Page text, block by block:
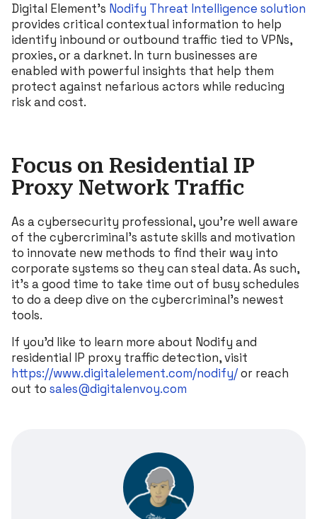
Digital Element’s Nodify Threat Intelligence solution
provides critical contextual information to help
identify inbound or outbound traffic tied to VPNs,
proxies, or a darknet. In turn businesses are
enabled with powerful insights that help them
protect against nefarious actors while reducing
risk and cost.
Focus on Residential IP
Proxy Network Traffic
As a cybersecurity professional, you’re well aware
of the cybercriminal’s astute skills and motivation
to innovate new methods to find their way into
corporate systems so they can steal data. As such,
it’s a good time to take time out of busy schedules
to do a deep dive on the cybercriminal’s newest
tools.
If you’d like to learn more about Nodify and
residential IP proxy traffic detection, visit
https://www.digitalelement.com/nodify/or reach
out to sales@digitalenvoy.com